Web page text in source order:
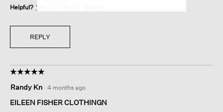
Helpful? Yes ·
REPLY
☆☆☆☆☆
☆☆☆☆☆
out
of
Randy Kn · 4 months ago
EILEEN FISHER CLOTHINGN